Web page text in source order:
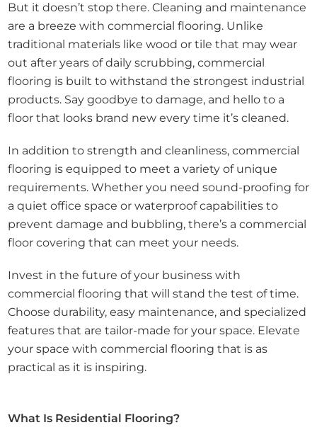
But it doesn’t stop there. Cleaning and maintenance
are a breeze with commercial flooring. Unlike
traditional materials like wood or tile that may wear
out after years of daily scrubbing, commercial
flooring is built to withstand the strongest industrial
products. Say goodbye to damage, and hello to a
floor that looks brand new every time it’s cleaned.
In addition to strength and cleanliness, commercial
flooring is equipped to meet a variety of unique
requirements. Whether you need sound-proofing for
a quiet office space or waterproof capabilities to
prevent damage and bubbling, there’s a commercial
floor covering that can meet your needs.
Invest in the future of your business with
commercial flooring that will stand the test of time.
Choose durability, easy maintenance, and specialized
features that are tailor-made for your space. Elevate
your space with commercial flooring that is as
practical as it is inspiring.
What Is Residential Flooring?